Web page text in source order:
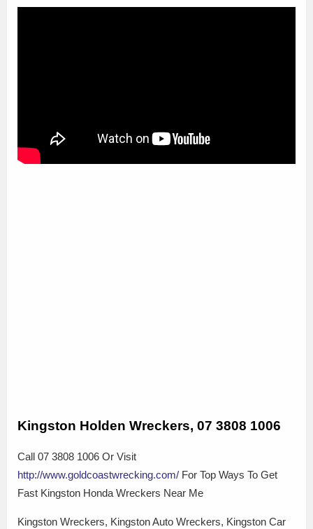
Kingston Holden Wreckers, 07 3808 1006
Call 07 3808 1006 Or Visit
http://www.goldcoastwrecking.com/ For Top Ways To Get
Fast Kingston Honda Wreckers Near Me
Kingston Wreckers, Kingston Auto Wreckers, Kingston Car